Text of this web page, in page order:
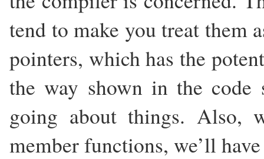
tend to make you treat them
pointers, which has the
the way shown in the
going about things. Also,
member functions, we’ll